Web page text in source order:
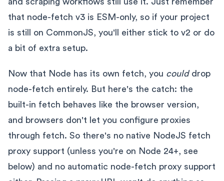
that node-fetch v3 is ESM-only, so if your project
is still on CommonJS, you'll either stick to v2 or do
a bit of extra setup.
Now that Node has its own fetch, you coulddrop
node-fetch entirely. But here's the catch: the
built-in fetch behaves like the browser version,
and browsers don't let you configure proxies
through fetch. So there's no native NodeJS fetch
proxy support (unless you're on Node 24+, see
below) and no automatic node-fetch proxy support